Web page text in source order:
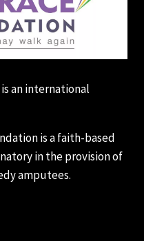
an international
is a faith-based
in the provision of
amputees.